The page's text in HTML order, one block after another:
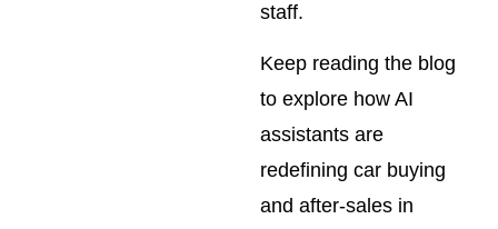
staff.
Keep reading the blog
to explore how AI
assistants are
redefining car buying
and after-sales in